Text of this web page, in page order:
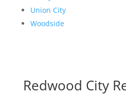
Union City
Woodside
Redwood City